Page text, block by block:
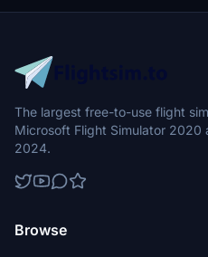
The largest free-to-use flight
Microsoft Flight Simulator 2020
2024.
Browse